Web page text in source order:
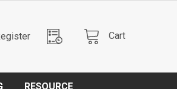
Cart
RESOURCE